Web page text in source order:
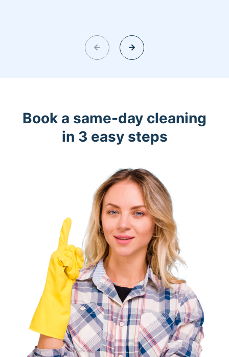
Book a same-day cleaning
in 3 easy steps